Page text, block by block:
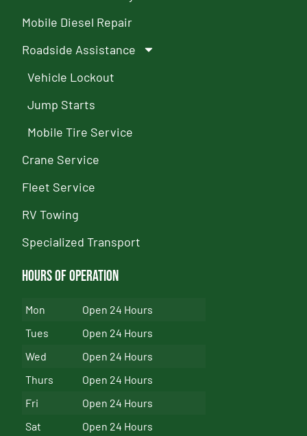
Mobile Diesel Repair
Roadside Assistance
Vehicle Lockout
Jump Starts
Mobile Tire Service
Crane Service
Fleet Service
RV Towing
Specialized Transport
Hours of Operation
Mon
Open 24 Hours
Tues
Open 24 Hours
Wed
Open 24 Hours
Thurs
Open 24 Hours
Fri
Open 24 Hours
Sat
Open 24 Hours